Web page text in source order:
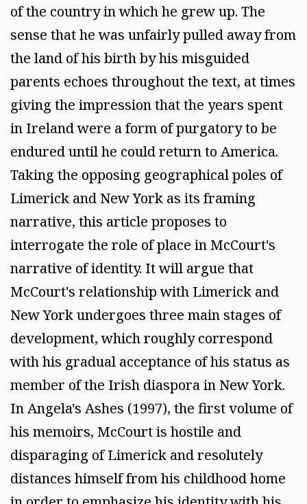
of the country in which he grew up. The
sense that he was unfairly pulled away from
the land of his birth by his misguided
parents echoes throughout the text, at times
giving the impression that the years spent
in Ireland were a form of purgatory to be
endured until he could return to America.
Taking the opposing geographical poles of
Limerick and New York as its framing
narrative, this article proposes to
interrogate the role of place in McCourt's
narrative of identity. It will argue that
McCourt's relationship with Limerick and
New York undergoes three main stages of
development, which roughly correspond
with his gradual acceptance of his status as
member of the Irish diaspora in New York.
In Angela's Ashes (1997), the first volume of
his memoirs, McCourt is hostile and
disparaging of Limerick and resolutely
distances himself from his childhood home